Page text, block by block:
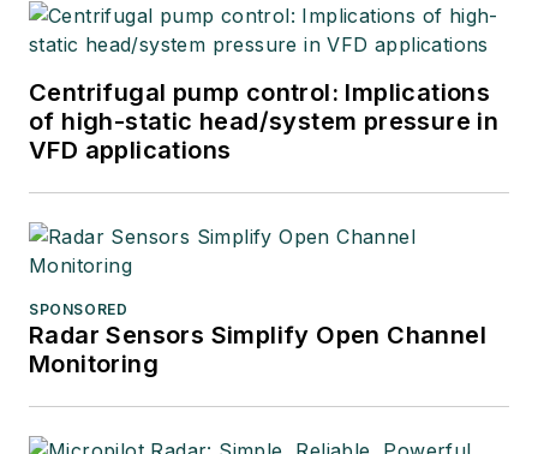
Centrifugal pump control: Implications
of high-static head/system pressure in
VFD applications
SPONSORED
Radar Sensors Simplify Open Channel
Monitoring